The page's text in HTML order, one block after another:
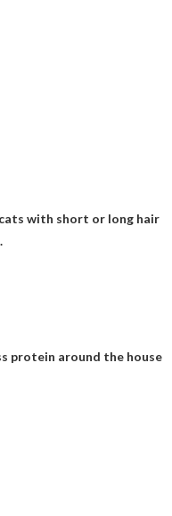
with short or long hair
protein around the house